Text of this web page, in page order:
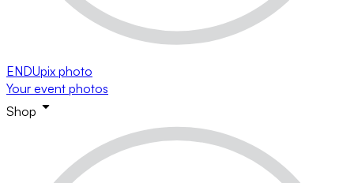
ENDUpix photo
Your event photos
Shop